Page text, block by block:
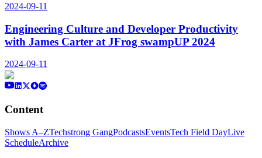
2024-09-11
Engineering Culture and Developer Productivity
with James Carter at JFrog swampUP 2024
2024-09-11
Content
Shows A–ZTechstrong GangPodcastsEventsTech Field DayLive
ScheduleArchive